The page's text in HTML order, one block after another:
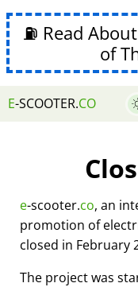
⛽ Read
of
E-SCOOTER.CO
e-scooter.co, an
promotion of
closed in February
The project was